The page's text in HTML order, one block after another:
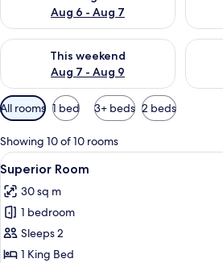
Aug 6 - Aug 7
This weekend
Aug 7 - Aug 9
Check availability for this weekend
Available
filters
for
rooms
All rooms 1 bed 3+ beds 2 beds
Showing 10 of 10 rooms
View
all
photos
for
Superior
Room
5
Superior Room
30 sq m
1 bedroom
Sleeps 2
1 King Bed